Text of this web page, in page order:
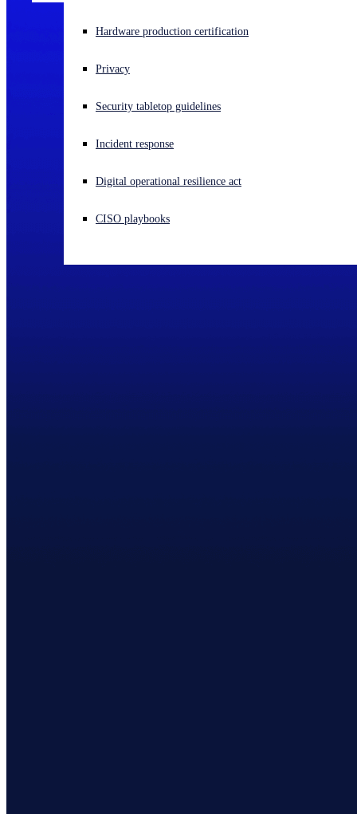
Experiencing a cyberattack? Get help now
Open language switcher
Hardware production certification
Privacy
Security tabletop guidelines
Incident response
Digital operational resilience act
CISO playbooks